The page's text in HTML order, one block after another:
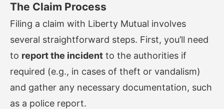
The Claim Process
Filing a claim with Liberty Mutual involves
several straightforward steps. First, you’ll need
to report the incident to the authorities if
required (e.g., in cases of theft or vandalism)
and gather any necessary documentation, such
as a police report.